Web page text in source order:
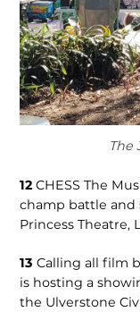
The
12 CHESS The
champ battle and
Princess Theatre,
13 Calling all film
is hosting a
the Ulverstone